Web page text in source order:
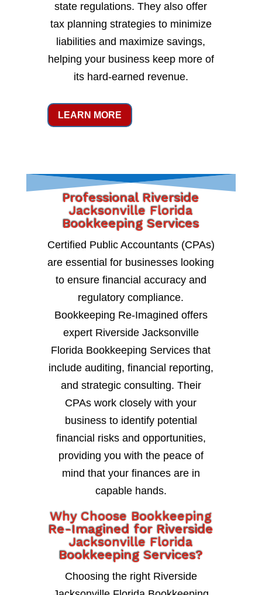
state regulations. They also offer
tax planning strategies to minimize
liabilities and maximize savings,
helping your business keep more of
its hard-earned revenue.
LEARN MORE
Professional Riverside
Jacksonville Florida
Bookkeeping Services
Certified Public Accountants (CPAs)
are essential for businesses looking
to ensure financial accuracy and
regulatory compliance.
Bookkeeping Re-Imagined offers
expert Riverside Jacksonville
Florida Bookkeeping Services that
include auditing, financial reporting,
and strategic consulting. Their
CPAs work closely with your
business to identify potential
financial risks and opportunities,
providing you with the peace of
mind that your finances are in
capable hands.
Why Choose Bookkeeping
Re-Imagined for Riverside
Jacksonville Florida
Bookkeeping Services?
Choosing the right Riverside